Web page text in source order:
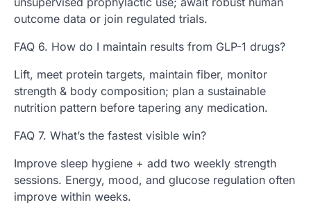
outcome data or join regulated trials.
FAQ 6. How do I maintain results from GLP-1 drugs?
Lift, meet protein targets, maintain fiber, monitor
strength & body composition; plan a sustainable
nutrition pattern before tapering any medication.
FAQ 7. What’s the fastest visible win?
Improve sleep hygiene + add two weekly strength
sessions. Energy, mood, and glucose regulation often
improve within weeks.